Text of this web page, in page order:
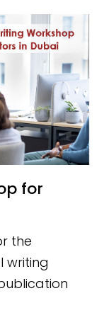
the
writing